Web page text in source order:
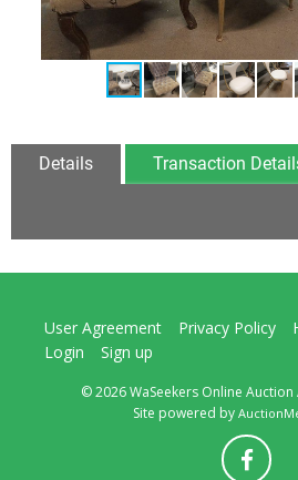
Details Transaction
User Agreement Privacy Policy
Login
Sign up
© 2026 WaSeekers Online Auction
Site powered by